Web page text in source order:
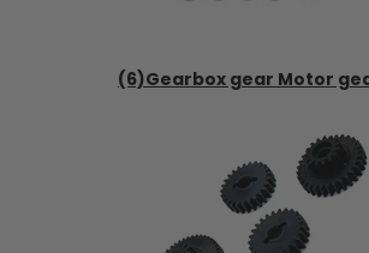
(6)Gearbox gear Motor